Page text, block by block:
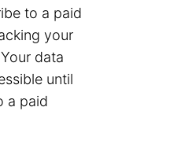
to a paid
your
data
until
a paid